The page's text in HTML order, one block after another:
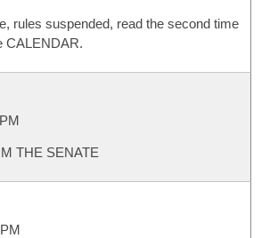
rules suspended, read the second time
CALENDAR.
THE SENATE